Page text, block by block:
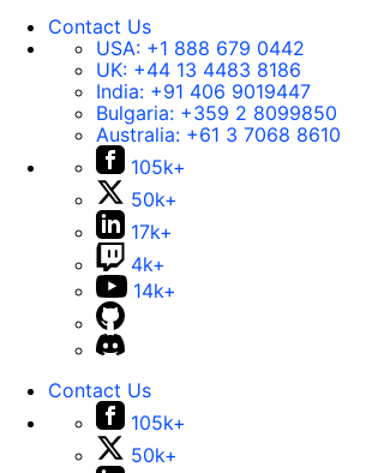
Contact Us
USA: +1 888 679 0442
UK: +44 13 4483 8186
India: +91 406 9019447
Bulgaria: +359 2 8099850
Australia: +61 3 7068 8610
105k+
50k+
17k+
4k+
14k+
Contact Us
105k+
50k+